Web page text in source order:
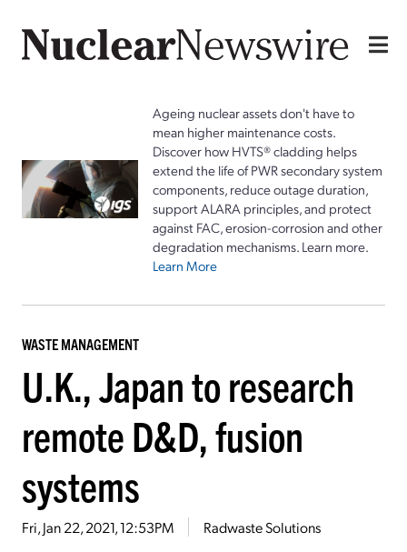
Ageing nuclear assets don't have to
mean higher maintenance costs.
Discover how HVTS® cladding helps
extend the life of PWR secondary system
components, reduce outage duration,
support ALARA principles, and protect
against FAC, erosion-corrosion and other
degradation mechanisms. Learn more.
Learn More
WASTE MANAGEMENT
U.K., Japan to research
remote D&D, fusion
systems
Fri, Jan 22, 2021, 12:53PM Radwaste Solutions